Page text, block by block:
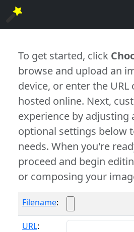
To get started, click
browse and upload an
device, or enter the URL
hosted online. Next,
experience by adjusting
optional settings below
needs. When you're
proceed and begin
or composing your
Filename:
URL: